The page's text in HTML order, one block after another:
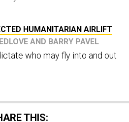
HUMANITARIAN AIRLIFT
AND BARRY PAVEL
who may fly into and out
THIS: